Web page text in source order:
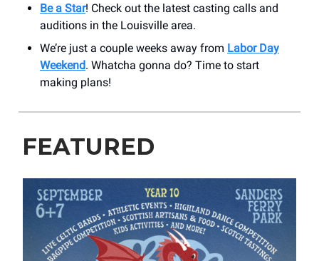
Be a Star! Check out the latest casting calls and
auditions in the Louisville area.
We’re just a couple weeks away from Labor Day
Weekend. Whatcha gonna do? Time to start
making plans!
FEATURED